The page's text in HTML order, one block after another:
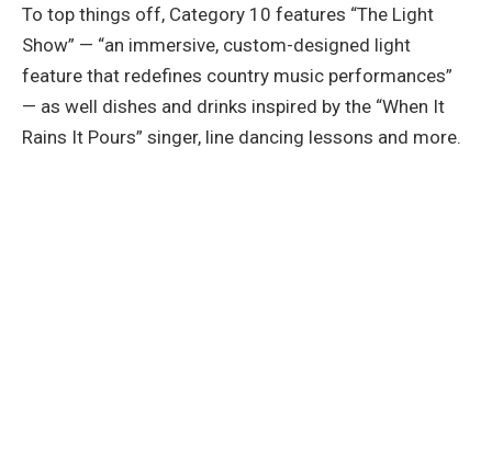
To top things off, Category 10 features “The Light
Show” — “an immersive, custom-designed light
feature that redefines country music performances”
— as well dishes and drinks inspired by the “When It
Rains It Pours” singer, line dancing lessons and more.